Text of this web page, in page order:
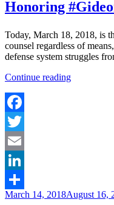
Honoring
Today, March 18, 2018, is
counsel regardless of
defense system struggles
Continue reading“Honoring
Facebook
Twitter
Email
LinkedIn
Share
Posted
March 14, 2018August 16,